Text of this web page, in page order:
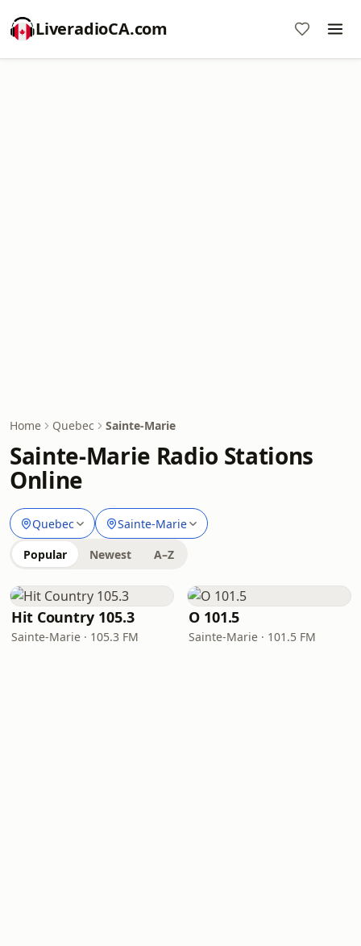
LiveradioCA.com
Home Quebec Sainte-Marie
Sainte-Marie Radio Stations
Online
Quebec Sainte-Marie
Popular Newest A–Z
Hit Country 105.3
Sainte-Marie · 105.3 FM
O 101.5
Sainte-Marie · 101.5 FM